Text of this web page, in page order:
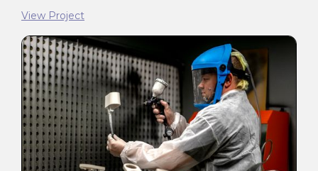
View Project